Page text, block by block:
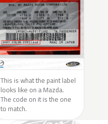
This is what the paint label
looks like on a Mazda.
The code on it is the one
to match.